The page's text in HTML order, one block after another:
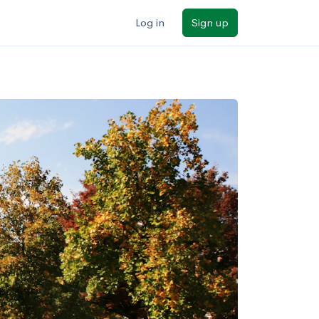
Log in Sign up
Sort by: Name